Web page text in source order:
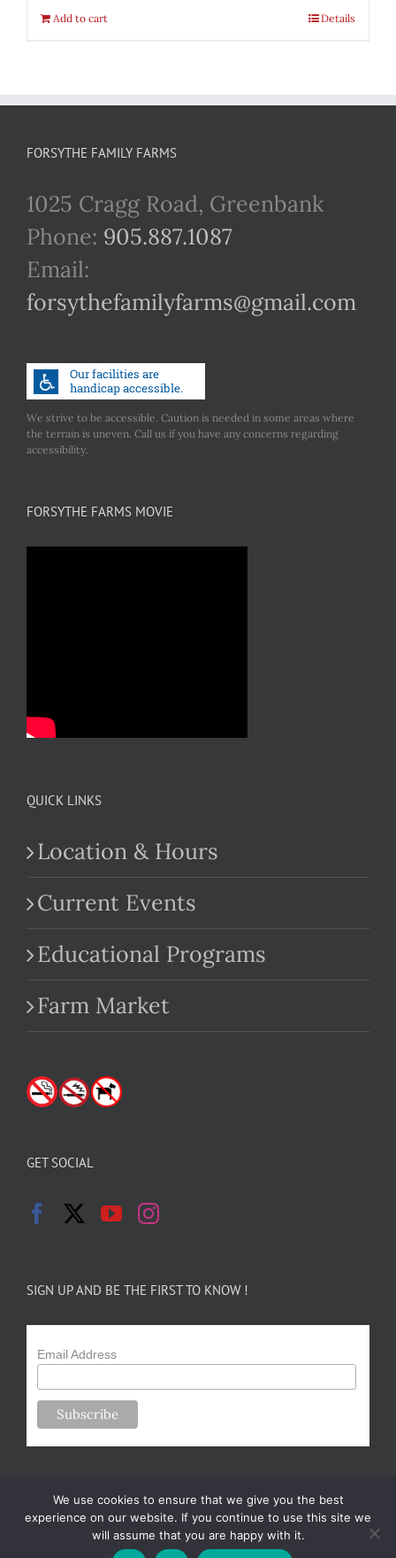
Add to cart Details
FORSYTHE FAMILY FARMS
1025 Cragg Road, Greenbank
Phone: 905.887.1087
Email:
forsythefamilyfarms@gmail.com
We strive to be accessible. Caution is needed in some areas where
the terrain is uneven. Call us if you have any concerns regarding
accessibility.
FORSYTHE FARMS MOVIE
QUICK LINKS
Location & Hours
Current Events
Educational Programs
Farm Market
GET SOCIAL
SIGN UP AND BE THE FIRST TO KNOW !
Email Address
Copyright 2024-25 Forsythe Family Farms | All Rights Reserved |
We use cookies to ensure that we give you the best
experience on our website. If you continue to use this site we
will assume that you are happy with it.